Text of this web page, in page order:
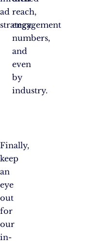
ad
strategy.
reach,
engagement
numbers,
and
even
by
industry.
Finally,
keep
an
eye
out
for
our
in-